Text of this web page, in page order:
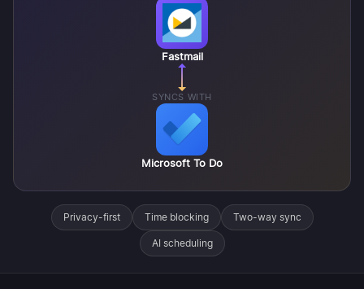
Fastmail
SYNCS WITH
Microsoft To Do
Privacy-first Time blocking Two-way sync
AI scheduling